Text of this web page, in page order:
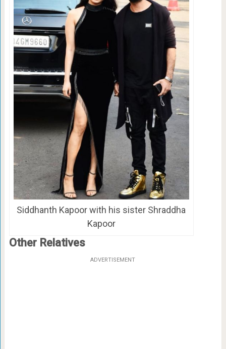
Siddhanth Kapoor with his sister Shraddha
Kapoor
Other Relatives
ADVERTISEMENT